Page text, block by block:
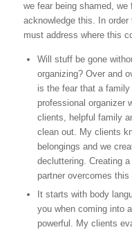
we fear being shamed,
acknowledge this. In
must address where this
Will stuff be gone
organizing? Over and
is the fear that a
professional organizer
clients, helpful family
clean out. My clients
belongings and we
decluttering. Creating
partner overcomes this
It starts with body
you when coming into
powerful. My clients